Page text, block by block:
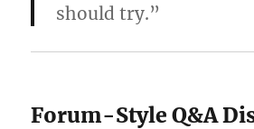
should try.”
Forum-Style Q&A